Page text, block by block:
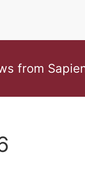
from